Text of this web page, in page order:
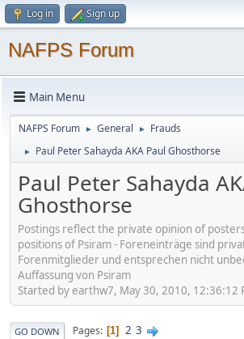
Log in Sign up
NAFPS Forum
Main Menu
NAFPS Forum ► General ► Frauds
► Paul Peter Sahayda AKA Paul Ghosthorse
Paul Peter Sahayda
Ghosthorse
Postings reflect the private opinion of
positions of Psiram - Foreneinträge sind
Forenmitglieder und entsprechen nicht
Auffassung von Psiram
Started by earthw7, May 30, 2010, 12:36:12
GO DOWN Pages 1 2 3